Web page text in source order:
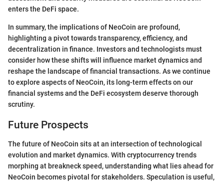
enters the DeFi space.
In summary, the implications of NeoCoin are profound,
highlighting a pivot towards transparency, efficiency, and
decentralization in finance. Investors and technologists must
consider how these shifts will influence market dynamics and
reshape the landscape of financial transactions. As we continue
to explore aspects of NeoCoin, its long-term effects on our
financial systems and the DeFi ecosystem deserve thorough
scrutiny.
Future Prospects
The future of NeoCoin sits at an intersection of technological
evolution and market dynamics. With cryptocurrency trends
morphing at breakneck speed, understanding what lies ahead for
NeoCoin becomes pivotal for stakeholders. Speculation is useful,